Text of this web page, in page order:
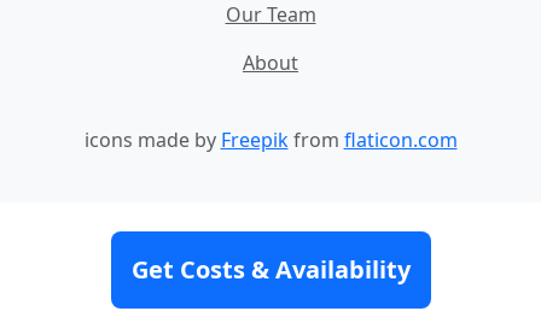
Get Costs & Availability
Our Team
About
icons made by Freepikfrom flaticon.com
Contact
Terms and Conditions